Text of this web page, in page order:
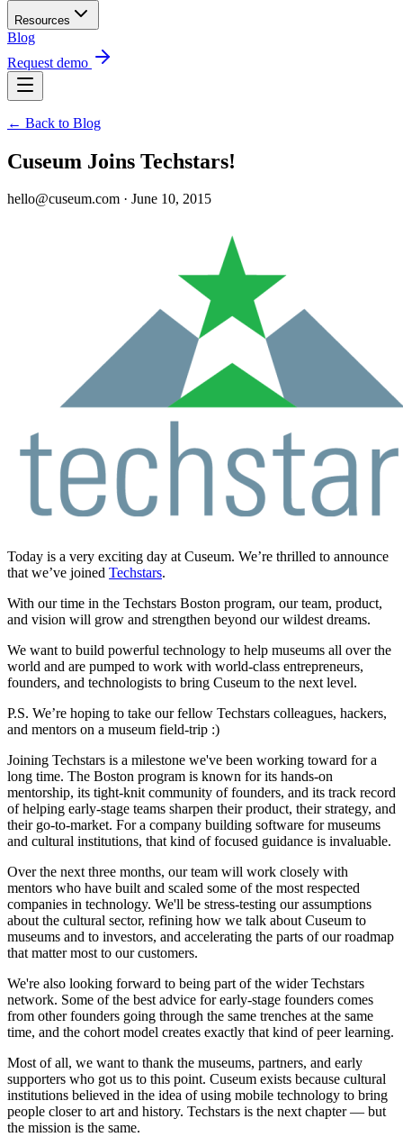
Resources
Blog
Request demo
← Back to Blog
Cuseum Joins Techstars!
hello@cuseum.com · June 10, 2015
Today is a very exciting day at Cuseum. We’re thrilled to announce
that we’ve joined Techstars.
With our time in the Techstars Boston program, our team, product,
and vision will grow and strengthen beyond our wildest dreams.
We want to build powerful technology to help museums all over the
world and are pumped to work with world-class entrepreneurs,
founders, and technologists to bring Cuseum to the next level.
P.S. We’re hoping to take our fellow Techstars colleagues, hackers,
and mentors on a museum field-trip :)
Joining Techstars is a milestone we've been working toward for a
long time. The Boston program is known for its hands-on
mentorship, its tight-knit community of founders, and its track record
of helping early-stage teams sharpen their product, their strategy, and
their go-to-market. For a company building software for museums
and cultural institutions, that kind of focused guidance is invaluable.
Over the next three months, our team will work closely with
mentors who have built and scaled some of the most respected
companies in technology. We'll be stress-testing our assumptions
about the cultural sector, refining how we talk about Cuseum to
museums and to investors, and accelerating the parts of our roadmap
that matter most to our customers.
We're also looking forward to being part of the wider Techstars
network. Some of the best advice for early-stage founders comes
from other founders going through the same trenches at the same
time, and the cohort model creates exactly that kind of peer learning.
Most of all, we want to thank the museums, partners, and early
supporters who got us to this point. Cuseum exists because cultural
institutions believed in the idea of using mobile technology to bring
people closer to art and history. Techstars is the next chapter — but
the mission is the same.